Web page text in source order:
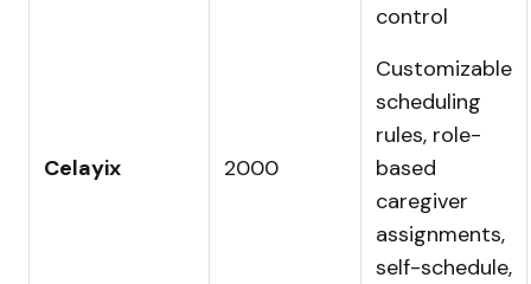
Celayix 2000
control
Customizable
scheduling
rules, role-
based
caregiver
assignments,
self-schedule,